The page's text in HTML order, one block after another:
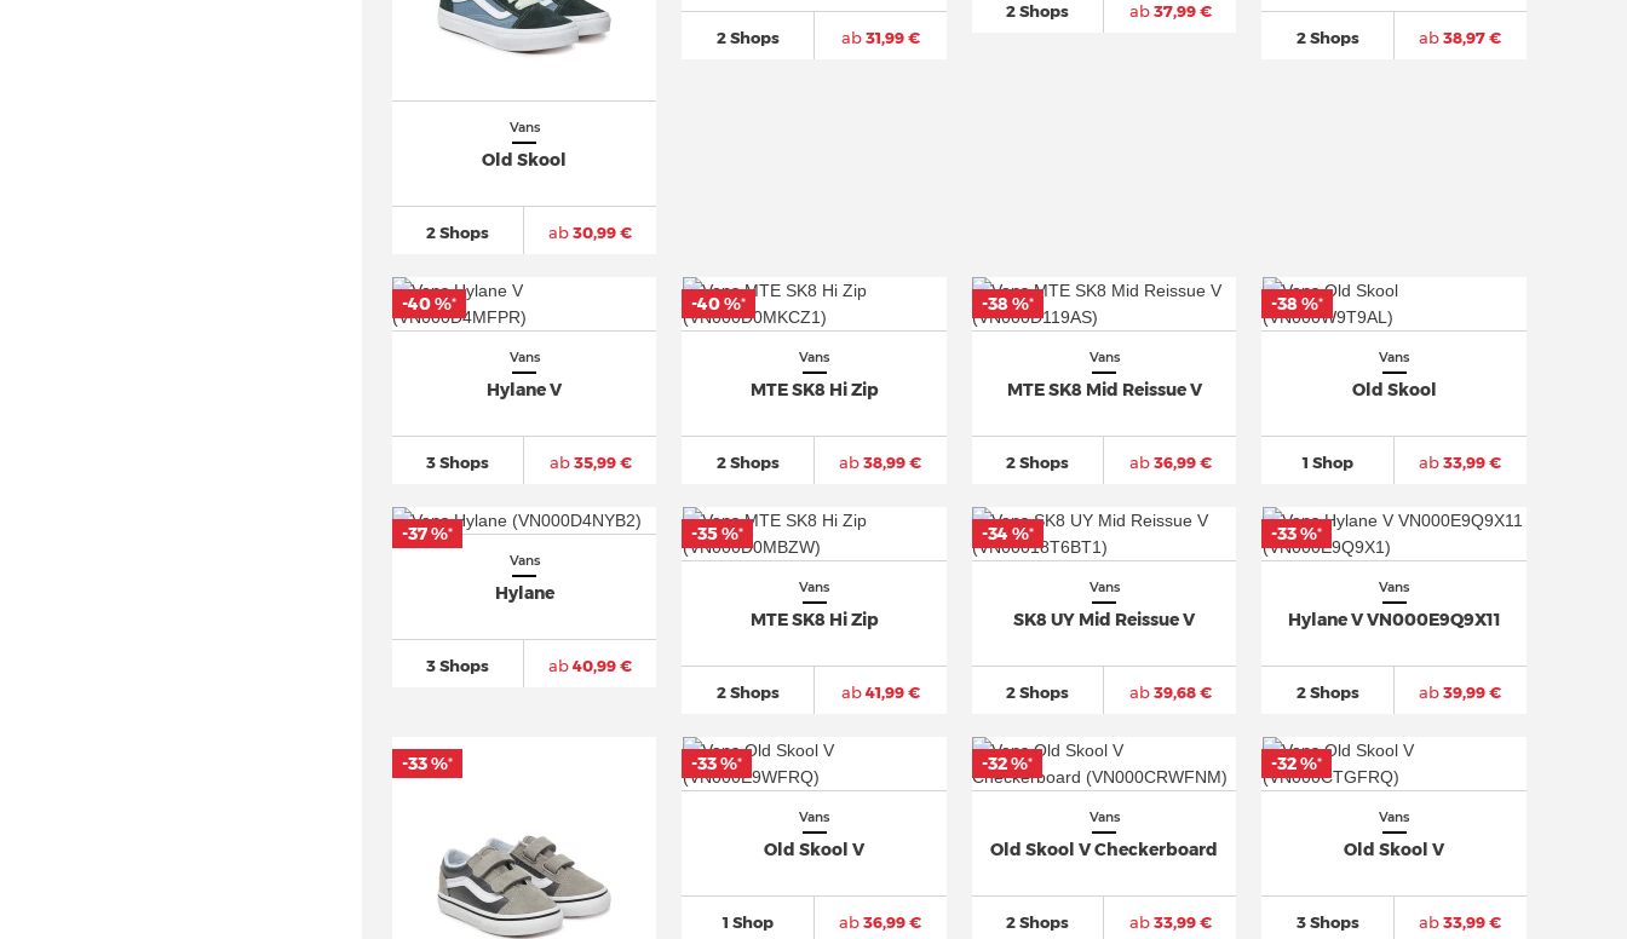
Vans
Old Skool
2 Shops ab30,99 €
2 Shops ab31,99 €
2 Shops ab37,99 €
2 Shops ab38,97 €
Vans
Hylane V
3 Shops ab35,99 €
-40 %*
Vans
MTE SK8 Hi Zip
2 Shops ab38,99 €
-40 %*
Vans
MTE SK8 Mid Reissue V
2 Shops ab36,99 €
-38 %*
Vans
Old Skool
1 Shop ab33,99 €
-38 %*
Vans
Hylane
3 Shops ab40,99 €
-37 %*
Vans
MTE SK8 Hi Zip
2 Shops ab41,99 €
-35 %*
Vans
SK8 UY Mid Reissue V
2 Shops ab39,68 €
-34 %*
Vans
Hylane V VN000E9Q9X11
2 Shops ab39,99 €
-33 %*
-33 %*
Vans
Old Skool V
1 Shop ab36,99 €
-33 %*
Vans
Old Skool V Checkerboard
2 Shops ab33,99 €
-32 %*
Vans
Old Skool V
3 Shops ab33,99 €
-32 %*